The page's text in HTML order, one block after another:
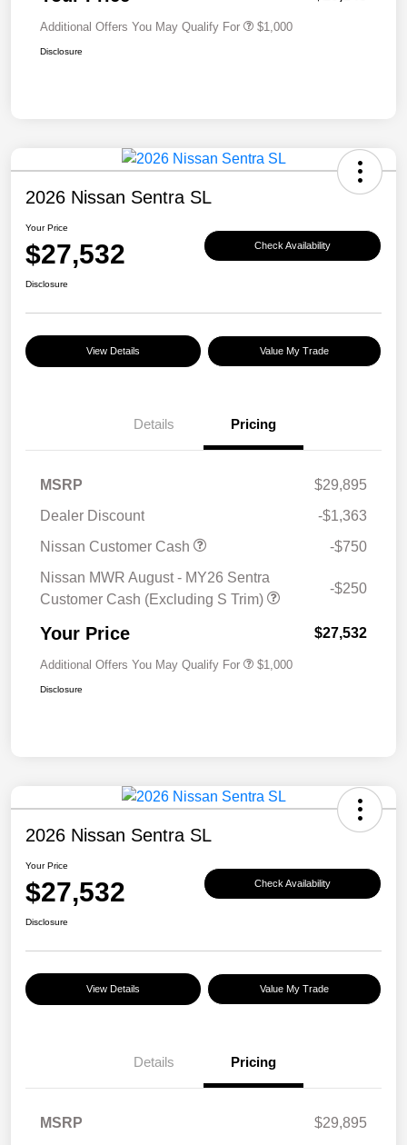
Additional Offers You May Qualify For $1,000
Disclosure
2026 Nissan Sentra SL
Your Price
$27,532 Check Availability
Disclosure
View Details Value My Trade
Details Pricing
MSRP
$29,895
Dealer Discount
-$1,363
Nissan Customer Cash
-$750
Nissan MWR August - MY26 Sentra
Customer Cash (Excluding S Trim)
-$250
Your Price $27,532
Additional Offers You May Qualify For $1,000
Disclosure
2026 Nissan Sentra SL
Your Price
$27,532 Check Availability
Disclosure
View Details Value My Trade
Details Pricing
MSRP $29,895